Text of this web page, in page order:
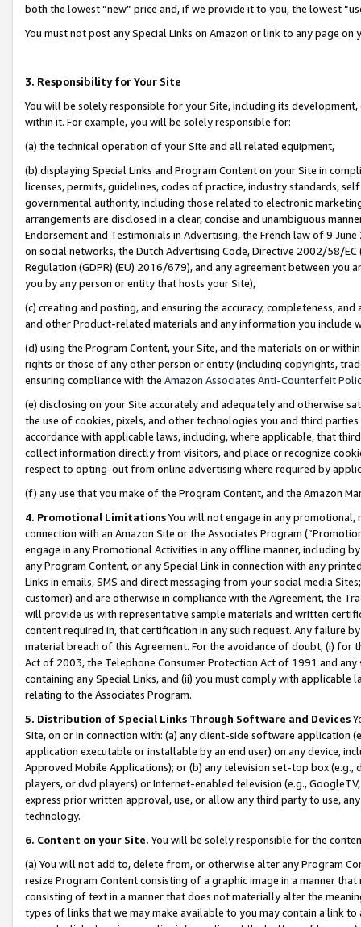
both the lowest “new” price and, if we provide it to you, the lowest
You must not post any Special Links on Amazon or link to any page
3. Responsibility for Your Site
You will be solely responsible for your Site, including its
within it. For example, you will be solely responsible for:
(a) the technical operation of your Site and all related equipment,
(b) displaying Special Links and Program Content on your Site in
licenses, permits, guidelines, codes of practice, industry standards,
governmental authority, including those related to electronic
arrangements are disclosed in a clear, concise and unambiguous
Endorsement and Testimonials in Advertising, the French law of 9
on social networks, the Dutch Advertising Code, Directive 2002/58/
Regulation (GDPR) (EU) 2016/679), and any agreement between
you by any person or entity that hosts your Site),
(c) creating and posting, and ensuring the accuracy, completeness,
and other Product-related materials and any information you include
(d) using the Program Content, your Site, and the materials on or
rights or those of any other person or entity (including copyrights,
ensuring compliance with the Amazon Associates Anti-Counterfeit
(e) disclosing on your Site accurately and adequately and otherwise
the use of cookies, pixels, and other technologies you and third
accordance with applicable laws, including, where applicable, that
collect information directly from visitors, and place or recognize
respect to opting-out from online advertising where required by
(f) any use that you make of the Program Content, and the Amazon
4. Promotional LimitationsYou will not engage in any
connection with an Amazon Site or the Associates Program
engage in any Promotional Activities in any offline manner, including
any Program Content, or any Special Link in connection with any
Links in emails, SMS and direct messaging from your social media
customer) and are otherwise in compliance with the Agreement, the
will provide us with representative sample materials and written
content required in, that certification in any such request. Any failure
material breach of this Agreement. For the avoidance of doubt, (i) for
Act of 2003, the Telephone Consumer Protection Act of 1991 and
containing any Special Links, and (ii) you must comply with
relating to the Associates Program.
5. Distribution of Special Links Through Software and Devices
Site, on or in connection with: (a) any client-side software application
application executable or installable by an end user) on any device,
Approved Mobile Applications); or (b) any television set-top box
players, or dvd players) or Internet-enabled television (e.g.,
express prior written approval, use, or allow any third party to use,
technology.
6. Content on your Site. You will be solely responsible for the
(a) You will not add to, delete from, or otherwise alter any Program
resize Program Content consisting of a graphic image in a manner
consisting of text in a manner that does not materially alter the
types of links that we may make available to you may contain a link